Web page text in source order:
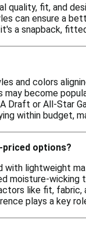
quality, fit, and
can ensure a
a snapback,
and colors
become
Draft or All-Star
within budget,
priced options?
with lightweight
moisture-wicking
like fit, fabric,
plays a key